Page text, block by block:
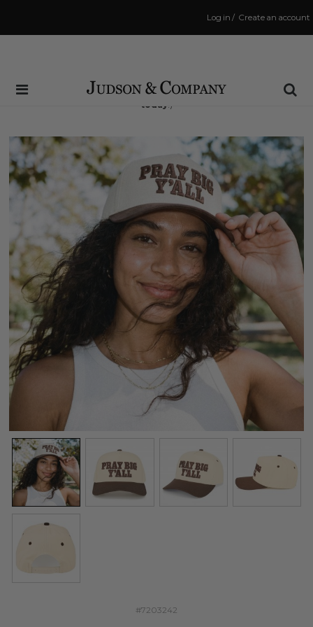
Create an account
/
Log in
Same Day Shipping Cutoff: 3:00 PM
(Order within9 hrs and 34 minsto have your order shipped
today !)
#7203242